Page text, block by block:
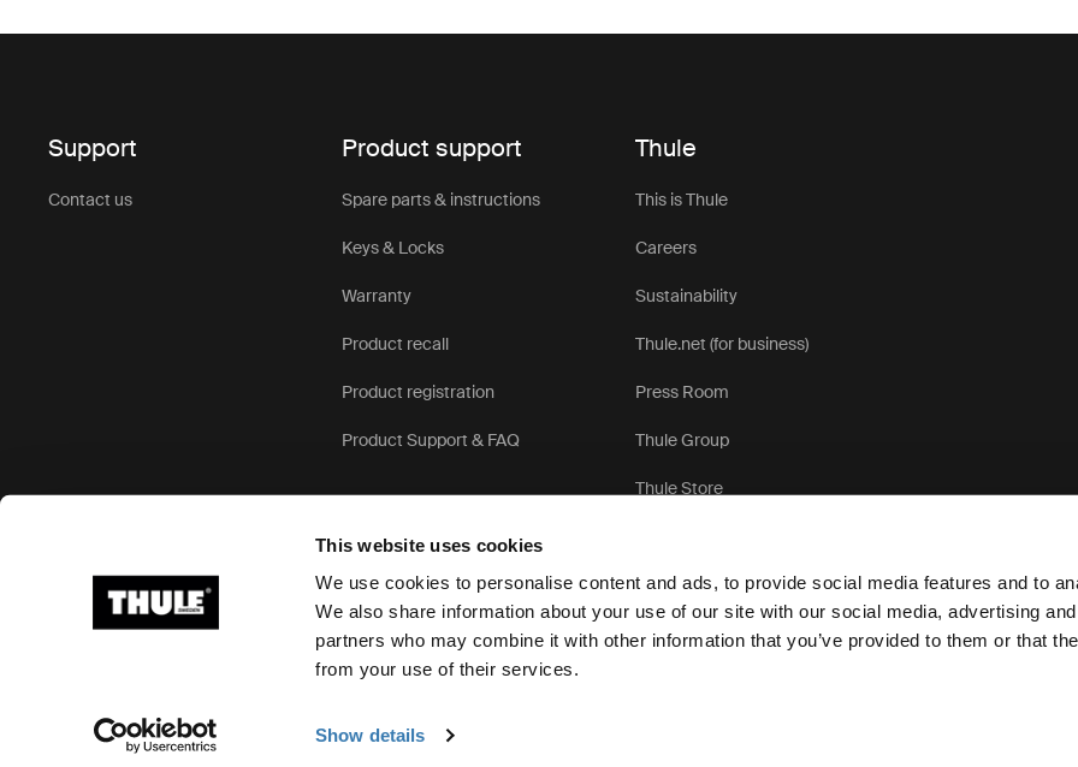
This website uses cookies
We use cookies to personalise content and ads, to provide social media features and to
We also share information about your use of our site with our social media, advertising
partners who may combine it with other information that you’ve provided to them or that
from your use of their services.
Show details
Support
Contact us
Product support
Spare parts & instructions
Keys & Locks
Warranty
Product recall
Product registration
Product Support & FAQ
Thule
This is Thule
Careers
Sustainability
Thule.net (for business)
Press Room
Thule Group
Thule Store
Ⓒ 2026 Thule Group All rights reserved